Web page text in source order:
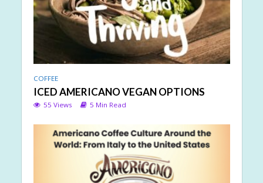
COFFEE
ICED AMERICANO VEGAN OPTIONS
55 Views 5 Min Read